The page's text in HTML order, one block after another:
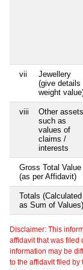
vii
Jewellery
(give details
weight
viii
Other
such as
values of
claims /
interests
Gross Total Value
(as per Affidavit)
Totals (Calculated
as Sum of Values)
Disclaimer: This
affidavit that was filed
information may be
to the affidavit filed